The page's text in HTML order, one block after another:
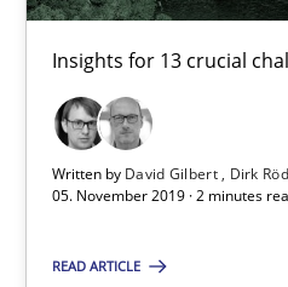
Insights for 13 crucial
Written by David Gilbert
Dirk
05. November 2019 · 2 minutes
READ ARTICLE
Dirk Röder
05.11.2019
2 minutes